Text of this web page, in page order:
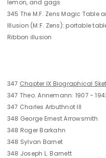
lemon, and gags
345 The M.F. Zens Magic Table
Illusion (M.F. Zens): portable
Ribbon illusion
347 Chapter IX Biographical
347 Theo. Annemann: 1907 -
347 Charles Arbuthnot III
348 George Ernest Arrowsmith
348 Roger Barkahn
348 Sylvan Barnet
348 Joseph L. Barnett